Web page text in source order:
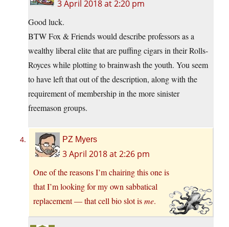
3 April 2018 at 2:20 pm
Good luck.
BTW Fox & Friends would describe professors as a
wealthy liberal elite that are puffing cigars in their Rolls-
Royces while plotting to brainwash the youth. You seem
to have left that out of the description, along with the
requirement of membership in the more sinister
freemason groups.
PZ Myers
3 April 2018 at 2:26 pm
One of the reasons I’m chairing this one is
that I’m looking for my own sabbatical
replacement — that cell bio slot isme.